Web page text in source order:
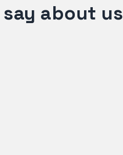
about us